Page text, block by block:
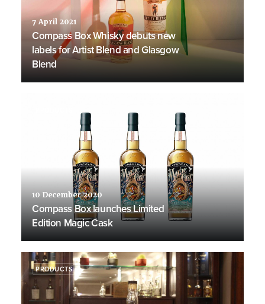
7 April 2021
Compass Box Whisky debuts new
labels for Artist Blend and Glasgow
Blend
10 December 2020
Compass Box launches Limited
Edition Magic Cask
PRODUCTS